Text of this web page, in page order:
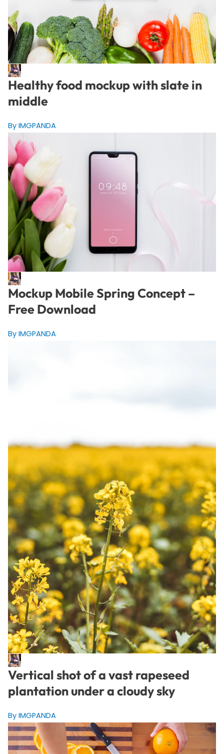
Healthy food mockup with slate in
middle
By IMGPANDA
Mockup Mobile Spring Concept –
Free Download
By IMGPANDA
Vertical shot of a vast rapeseed
plantation under a cloudy sky
By IMGPANDA